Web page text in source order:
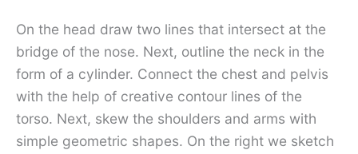
On the head draw two lines that intersect at the
bridge of the nose. Next, outline the neck in the
form of a cylinder. Connect the chest and pelvis
with the help of creative contour lines of the
torso. Next, skew the shoulders and arms with
simple geometric shapes. On the right we sketch